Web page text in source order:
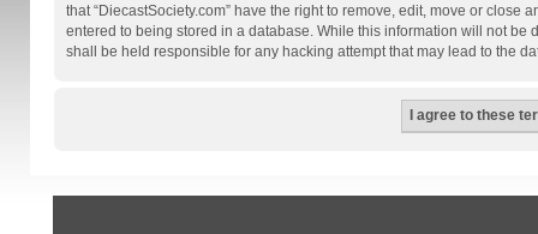
that “DiecastSociety.com” have the right to remove, edit, move or
entered to being stored in a database. While this information will not be
shall be held responsible for any hacking attempt that may lead to the